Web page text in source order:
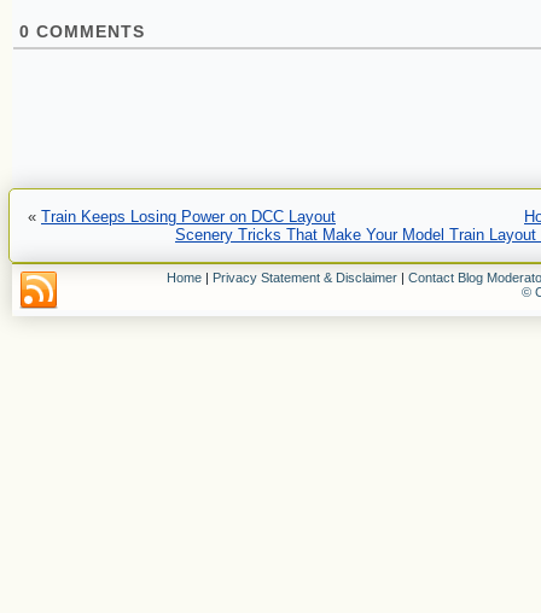
0 COMMENTS
« Train Keeps Losing Power on DCC Layout
Scenery Tricks That Make Your Model Train
Home | Privacy Statement & Disclaimer | Contact Blog
©